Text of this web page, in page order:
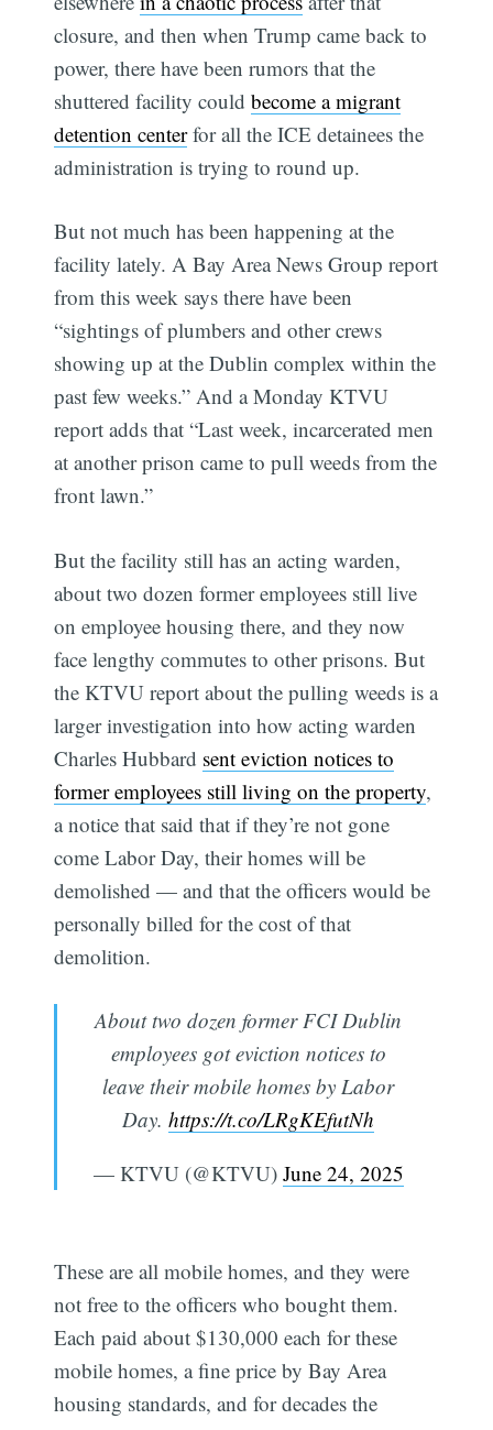
closure, and then when Trump came back to
power, there have been rumors that the
shuttered facility couldbecome a migrant
detention centerfor all the ICE detainees the
administration is trying to round up.
But not much has been happening at the
facility lately. A Bay Area News Group report
from this week says there have been
“sightings of plumbers and other crews
showing up at the Dublin complex within the
past few weeks.” And a Monday KTVU
report adds that “Last week, incarcerated men
at another prison came to pull weeds from the
front lawn.”
But the facility still has an acting warden,
about two dozen former employees still live
on employee housing there, and they now
face lengthy commutes to other prisons. But
the KTVU report about the pulling weeds is a
larger investigation into how acting warden
Charles Hubbard sent eviction notices to
former employees still living on the property,
a notice that said that if they’re not gone
come Labor Day, their homes will be
demolished — and that the officers would be
personally billed for the cost of that
demolition.
About two dozen former FCI Dublin
employees got eviction notices to
leave their mobile homes by Labor
Day. https://t.co/LRgKEfutNh
— KTVU (@KTVU) June 24, 2025
These are all mobile homes, and they were
not free to the officers who bought them.
Each paid about $130,000 each for these
mobile homes, a fine price by Bay Area
housing standards, and for decades the